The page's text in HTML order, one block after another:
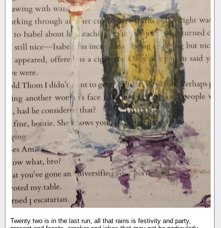
Twenty two is in the last run, all that rains is festivity and party,